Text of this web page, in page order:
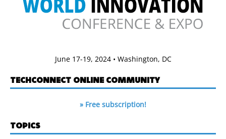
June 17-19, 2024 • Washington, DC
TECHCONNECT ONLINE COMMUNITY
» Free subscription!
TOPICS